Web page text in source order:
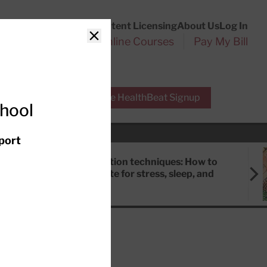
Content LicensingAbout UsLog In
Online Courses Pay My Bill
Free HealthBeat Signup
Meditation techniques: How to
meditate for stress, sleep, and
Close